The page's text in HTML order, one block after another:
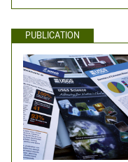
PUBLICATION